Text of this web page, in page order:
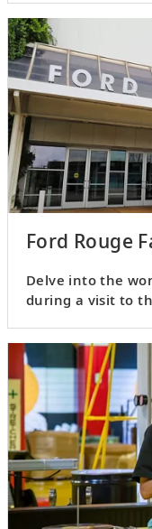
Ford Rouge
Delve into the
during a visit to